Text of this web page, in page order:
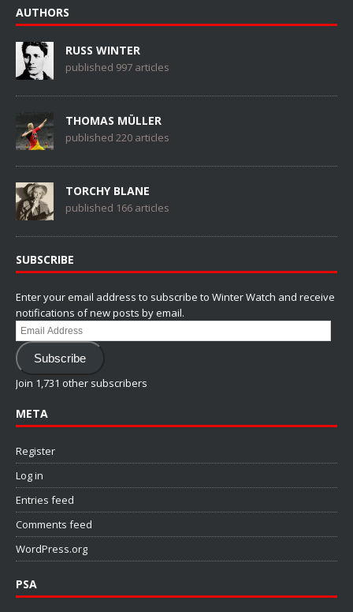
AUTHORS
RUSS WINTER
published 997 articles
THOMAS MÜLLER
published 220 articles
TORCHY BLANE
published 166 articles
SUBSCRIBE
Enter your email address to subscribe to Winter Watch and receive
notifications of new posts by email.
Email
Address
Subscribe
Join 1,731 other subscribers
META
Register
Log in
Entries feed
Comments feed
WordPress.org
PSA